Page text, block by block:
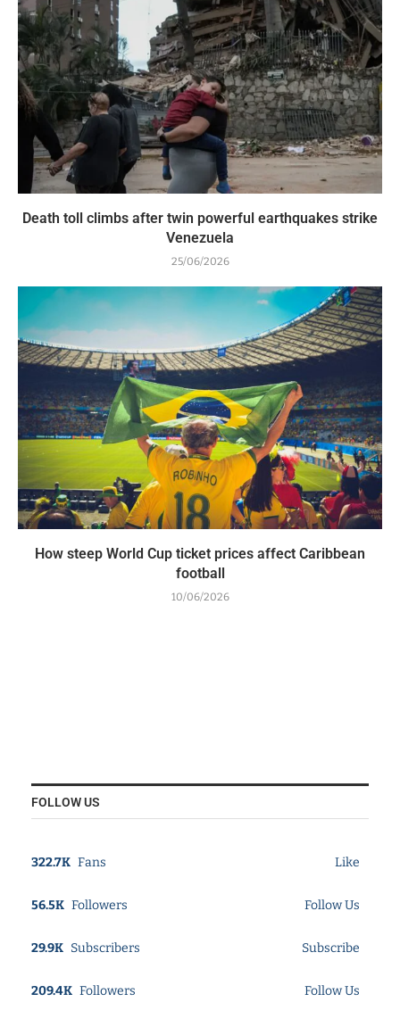
Death toll climbs after twin powerful earthquakes strike
Venezuela
25/06/2026
How steep World Cup ticket prices affect Caribbean
football
10/06/2026
FOLLOW US
322.7K Fans Like
56.5K Followers Follow Us
29.9K Subscribers Subscribe
209.4K Followers Follow Us